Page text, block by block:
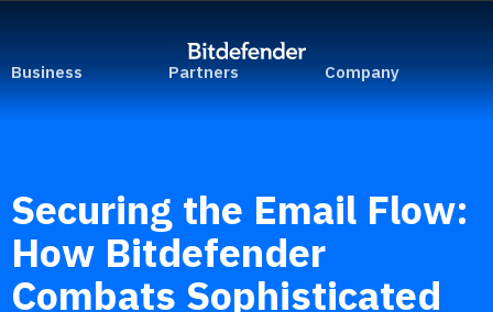
Business Partners Company
Securing the Email Flow:
How Bitdefender
Combats Sophisticated